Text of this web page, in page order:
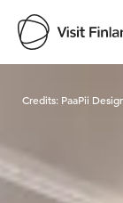
Credits: PaaPii